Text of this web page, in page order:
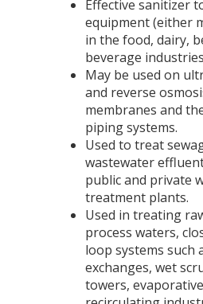
Effective sanitizer
equipment (either
in the food, dairy,
beverage
May be used on
and reverse
membranes and
piping systems.
Used to treat
wastewater
public and private
treatment plants.
Used in treating
process waters,
loop systems such
exchanges, wet
towers,